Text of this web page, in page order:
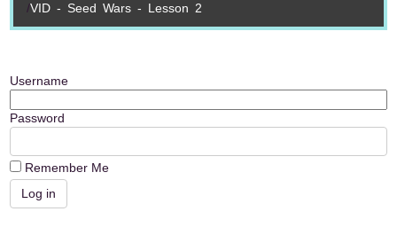
VID - Seed Wars - Lesson 2
Username
Password
Remember Me